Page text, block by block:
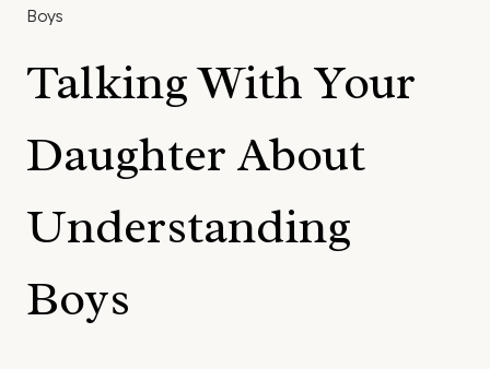
Boys
Talking With Your
Daughter About
Understanding
Boys